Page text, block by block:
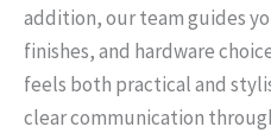
addition, our team guides
finishes, and hardware
feels both practical and
clear communication